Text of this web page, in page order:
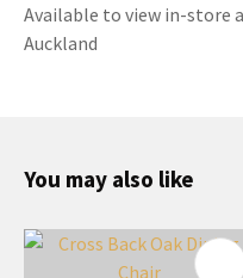
Available to view in-store
Auckland
You may also like